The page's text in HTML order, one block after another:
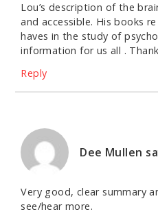
Lou’s description of the
and accessible. His books
haves in the study of
information for us all .
Reply
Dee Mullen
Very good, clear summary
see/hear more.